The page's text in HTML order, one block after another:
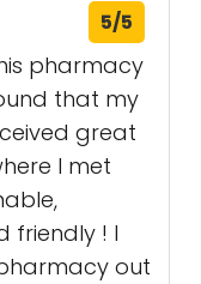
5/5
pharmacy
that my
great
I met
friendly ! I
out